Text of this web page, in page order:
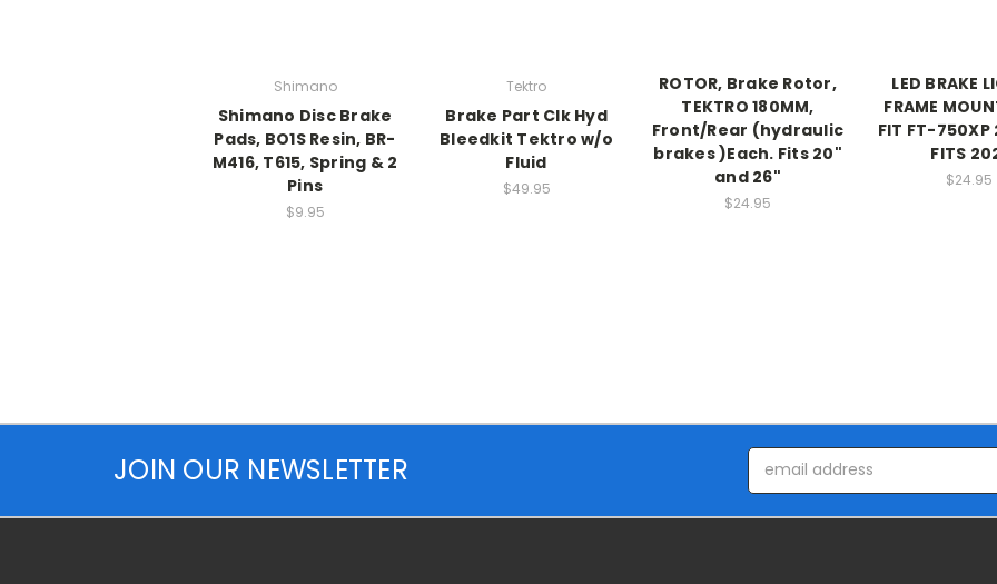
Shimano
Shimano Disc Brake
Pads, BO1S Resin, BR-
M416, T615, Spring & 2
Pins
$9.95
Tektro
Brake Part Clk Hyd
Bleedkit Tektro w/o
Fluid
$49.95
ROTOR, Brake Rotor,
TEKTRO 180MM,
Front/Rear (hydraulic
brakes )Each. Fits 20"
and 26"
$24.95
LED BRAKE
FRAME
FIT FT-
FITS
$24.95
JOIN OUR NEWSLETTER
Email
Address